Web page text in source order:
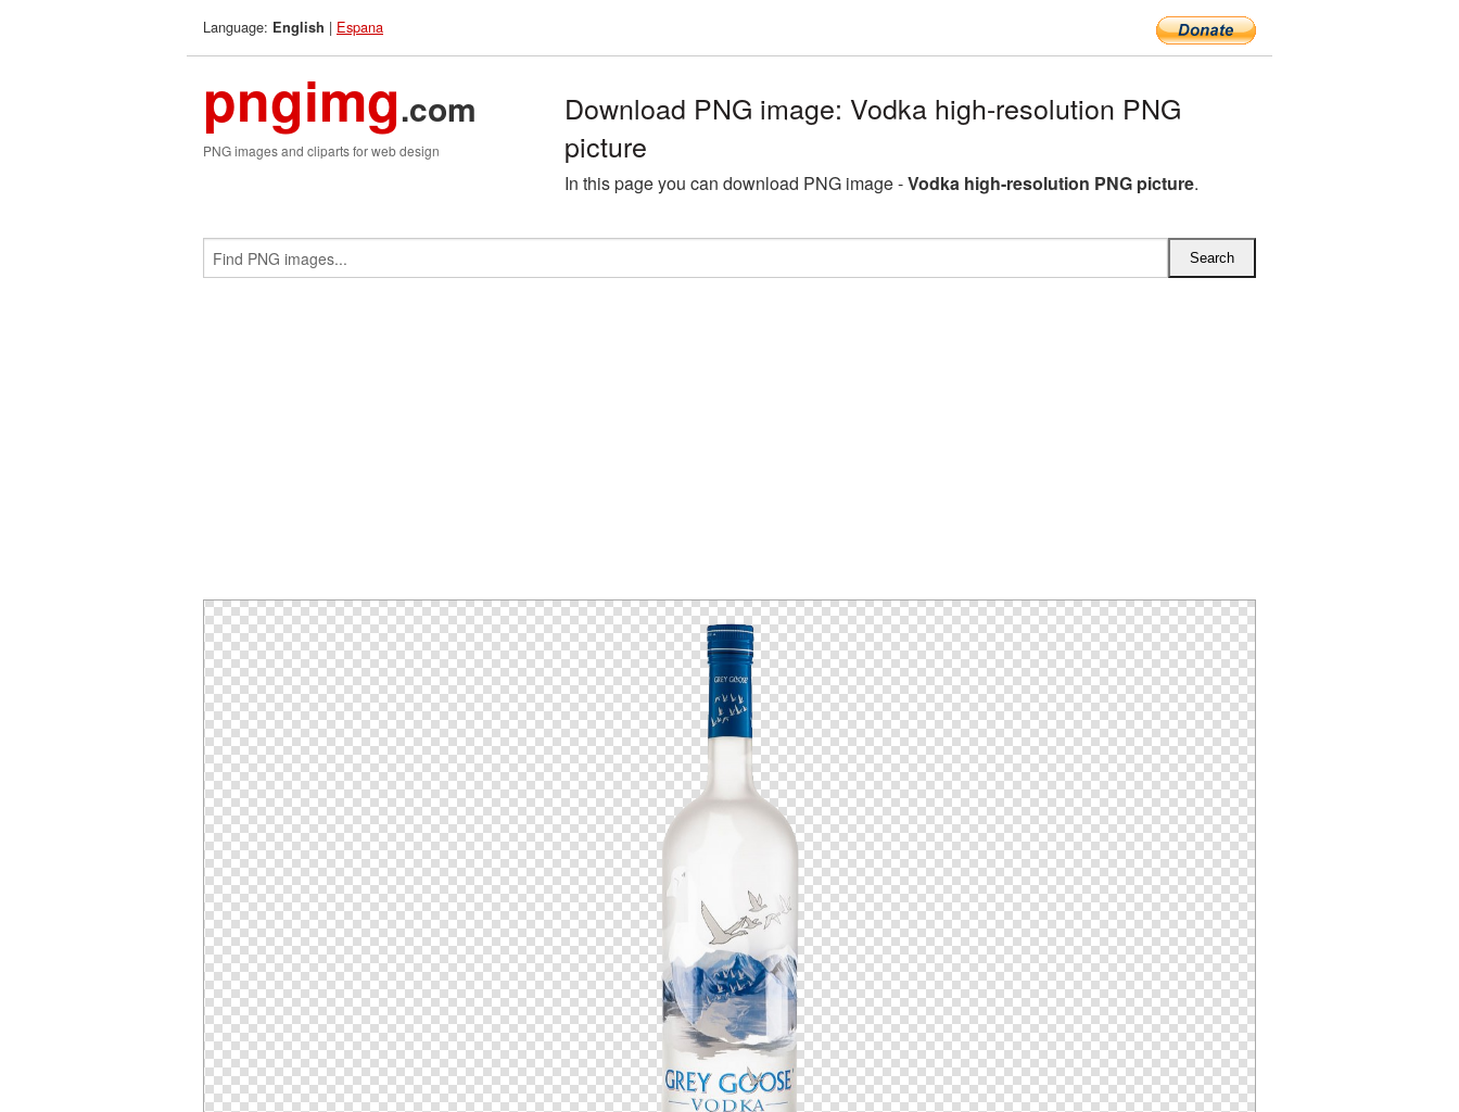
Language: English | Espana
pngimg.com
PNG images and cliparts for web design
Download PNG image: Vodka high-resolution PNG
picture
In this page you can download PNG image -Vodka high-resolution PNG picture.